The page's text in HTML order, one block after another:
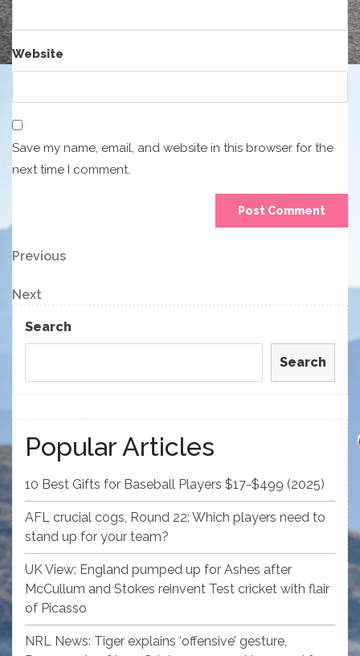
Website
Save my name, email, and website in this browser for the
next time I comment.
Post
navigation
Previous
Previous
Next
Post
Next
Search
Search
Popular Articles
10 Best Gifts for Baseball Players $17-$499 (2025)
AFL crucial cogs, Round 22: Which players need to
stand up for your team?
UK View: England pumped up for Ashes after
McCullum and Stokes reinvent Test cricket with flair
of Picasso
NRL News: Tiger explains ‘offensive’ gesture,